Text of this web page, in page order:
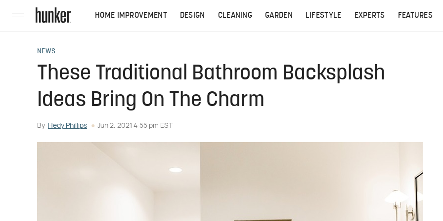
HOME IMPROVEMENT DESIGN CLEANING GARDEN LIFESTYLE EXPERTS FEATURES
NEWS
These Traditional Bathroom Backsplash
Ideas Bring On The Charm
By Hedy Phillips Jun 2, 2021 4:55 pm EST